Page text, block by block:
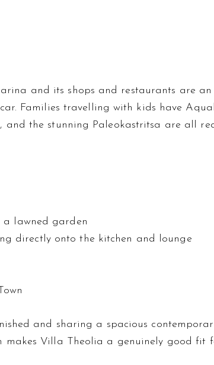
and its shops and restaurants are an
Families travelling with kids have
the stunning Paleokastritsa are all
lawned garden
directly onto the kitchen and lounge
and sharing a spacious
Villa Theolia a genuinely good fit